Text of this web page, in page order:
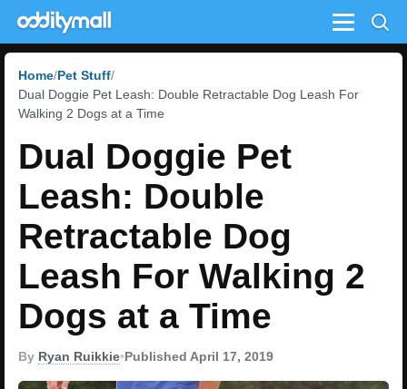
Menu
Home Pet Stuff
Dual Doggie Pet Leash: Double Retractable Dog Leash For
Walking 2 Dogs at a Time
Dual Doggie Pet
Leash: Double
Retractable Dog
Leash For Walking 2
Dogs at a Time
By Ryan Ruikkie•Published April 17, 2019